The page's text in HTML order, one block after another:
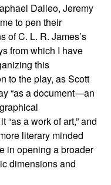
Dalleo, Jeremy
to pen their
of C. L. R. James’s
from which I have
this
to the play, as Scott
“as a document—an
a work of art,” and
literary minded
in opening a broader
dimensions and